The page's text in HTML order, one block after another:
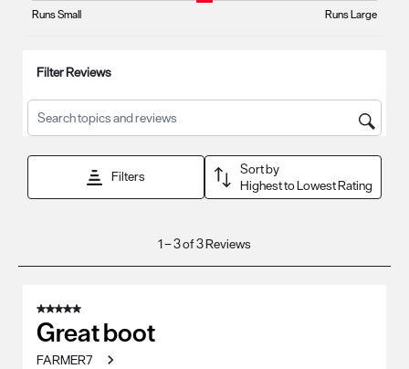
Runs Small Runs Large
Filter Reviews
Search topics and reviews search region
Filters
Sort by
Highest to Lowest Rating
Reviews
1–3 of 3Reviews
5 out of 5 stars.
Great boot
FARMER7